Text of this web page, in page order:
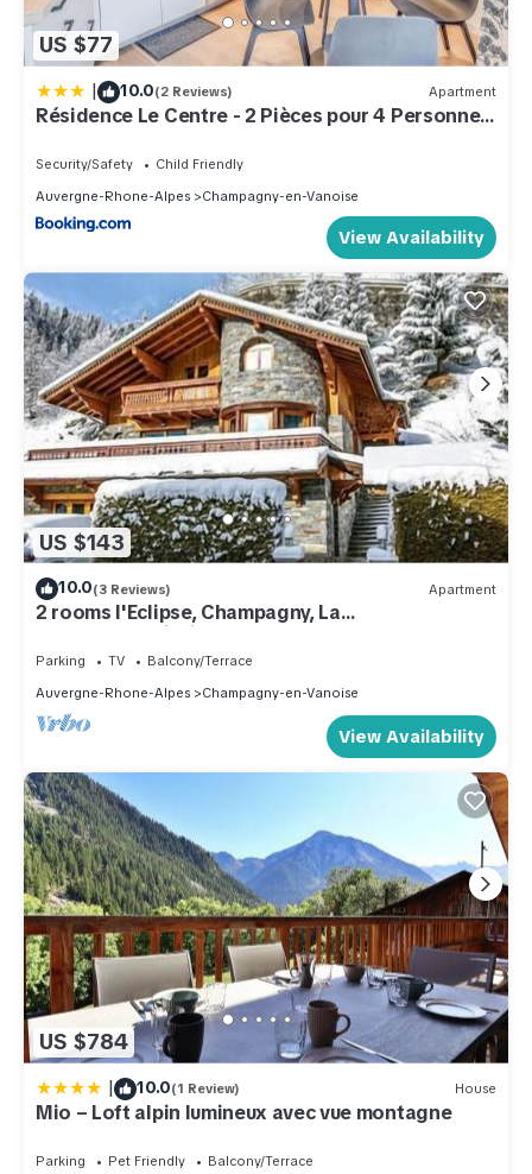
US $77
| 10.0(2 Reviews) Apartment
Résidence Le Centre - 2 Pièces pour 4 Personnes
Security/Safety
Child Friendly
Auvergne-Rhone-Alpes
Champagny-en-Vanoise
View Availability
US $143
10.0(3 Reviews) Apartment
2 rooms l'Eclipse, Champagny, La
Plagne/Paradiski
Parking TV
Balcony/Terrace
Auvergne-Rhone-Alpes
Champagny-en-Vanoise
View Availability
US $784
| 10.0(1 Review) House
Mio – Loft alpin lumineux avec vue montagne
Parking Pet Friendly Balcony/Terrace